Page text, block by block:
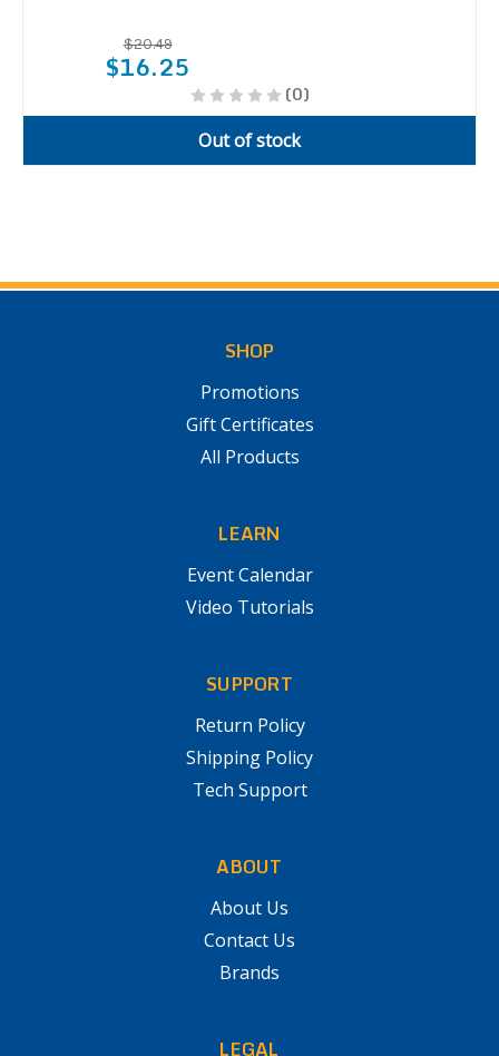
$20.49
$16.25
(0)
Out of stock
SHOP
Promotions
Gift Certificates
All Products
LEARN
Event Calendar
Video Tutorials
SUPPORT
Return Policy
Shipping Policy
Tech Support
ABOUT
About Us
Contact Us
Brands
LEGAL